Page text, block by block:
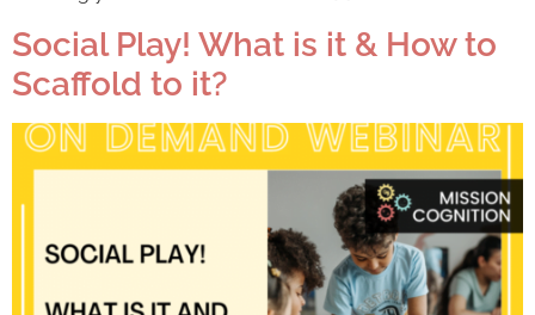
Social Play! What is it & How to
Scaffold to it?